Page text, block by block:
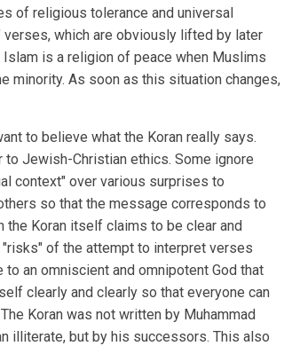
of religious tolerance and universal
verses, which are obviously lifted by later
is a religion of peace when Muslims
minority. As soon as this situation changes,
to believe what the Koran really says.
Jewish-Christian ethics. Some ignore
context" over various surprises to
so that the message corresponds to
the Koran itself claims to be clear and
of the attempt to interpret verses
an omniscient and omnipotent God that
clearly and clearly so that everyone can
Koran was not written by Muhammad
illiterate, but by his successors. This also